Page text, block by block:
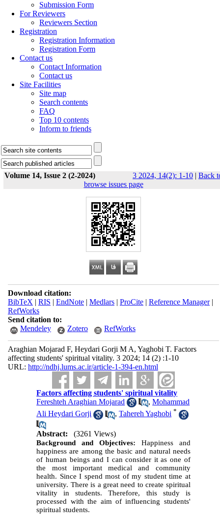
Submission Form
For Reviewers
Reviewers Section
Registration
Registration Information
Registration Form
Contact us
Contact Information
Contact us
Site Facilities
Site map
Search contents
FAQ
Top 10 contents
Inform to friends
Volume 14, Issue 2 (2-2024) 3 2024, 14(2): 1-10 | Back
browse issues page
Download citation:
BibTeX | RIS | EndNote| Medlars| ProCite| Reference Manager|
RefWorks
Send citation to:
Mendeley
Zotero RefWorks
Araghian Mojarad F, Heydari Gorji M A, Yaghobi T. Factors
affecting students' spiritual vitality. 3 2024; 14 (2) :1-10
URL: http://ndhj.lums.ac.ir/article-1-394-en.html
Factors affecting students' spiritual vitality
Fereshteh Araghian Mojarad
,Mohammad
Ali Heydari Gorji
,Tahereh Yaghobi *
Abstract: (3261 Views)
Background and Objectives:
Happiness and
happiness are among the basic and natural needs
of human beings and I can consider it as one of
the most important medical and community
health. Since I spend most of my student time at
university. There is a great need to create spiritual
vitality in students. Therefore, this study is
processed with the aim of influencing students'
spiritual students.